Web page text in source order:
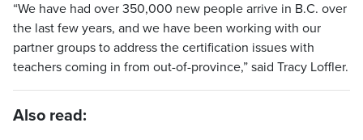
“We have had over 350,000 new people arrive in B.C. over
the last few years, and we have been working with our
partner groups to address the certification issues with
teachers coming in from out-of-province,” said Tracy Loffler.
Also read: